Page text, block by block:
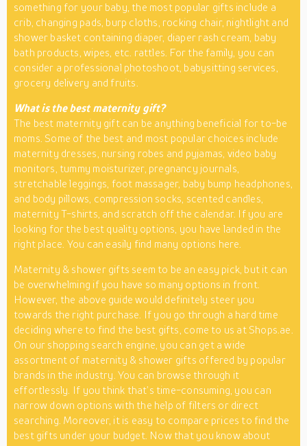
something for your baby, the most popular gifts include a
crib, changing pads, burp cloths, rocking chair, nightlight and
shower basket containing diaper, diaper rash cream, baby
bath products, wipes, etc. rattles. For the family, you can
consider a professional photoshoot, babysitting services,
grocery delivery and fruits.
What is the best maternity gift?
The best maternity gift can be anything beneficial for to-be
moms. Some of the best and most popular choices include
maternity dresses, nursing robes and pyjamas, video baby
monitors, tummy moisturizer, pregnancy journals,
stretchable leggings, foot massager, baby bump headphones,
and body pillows, compression socks, scented candles,
maternity T-shirts, and scratch off the calendar. If you are
looking for the best quality options, you have landed in the
right place. You can easily find many options here.
Maternity & shower gifts seem to be an easy pick, but it can
be overwhelming if you have so many options in front.
However, the above guide would definitely steer you
towards the right purchase. If you go through a hard time
deciding where to find the best gifts, come to us at Shops.ae.
On our shopping search engine, you can get a wide
assortment of maternity & shower gifts offered by popular
brands in the industry. You can browse through it
effortlessly. If you think that’s time-consuming, you can
narrow down options with the help of filters or direct
searching. Moreover, it is easy to compare prices to find the
best gifts under your budget. Now that you know about